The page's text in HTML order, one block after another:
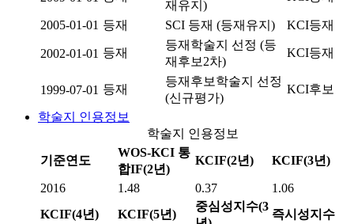
재유지)
2005-01-01 등재 SCI 등재 (등재유지) KCI등재
2002-01-01 등재
등재학술지 선정 (등
재후보2차)
KCI등재
1999-07-01 등재
등재후보학술지 선정
(신규평가)
KCI후보
학술지 인용정보
학술지 인용정보
기준연도
WOS-KCI 통
합IF(2년)
KCIF(2년) KCIF(3년)
2016 1.48 0.37
1.06
KCIF(4년)
KCIF(5년)
중심성지수(3
즉시성지수